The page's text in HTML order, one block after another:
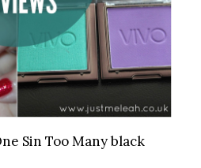
Sin Too Many black